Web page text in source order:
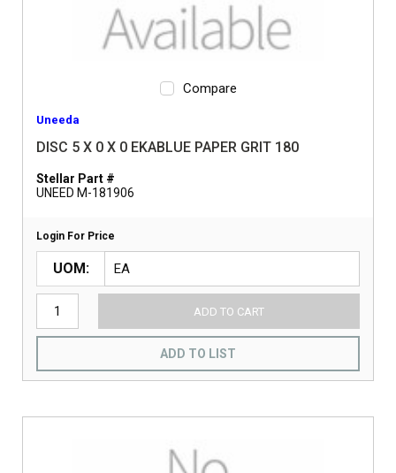
Compare
Uneeda
DISC 5 X 0 X 0 EKABLUE PAPER GRIT 180
Stellar Part #
UNEED M-181906
Login For Price
UOM
ADD TO CART
ADD TO LIST